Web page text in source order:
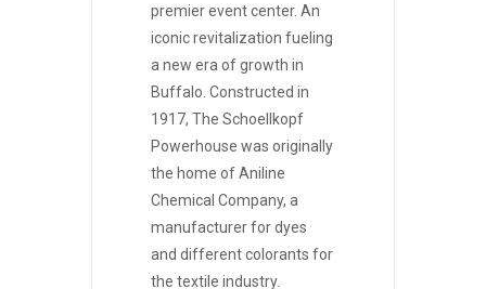
premier event center. An
iconic revitalization fueling
a new era of growth in
Buffalo. Constructed in
1917, The Schoellkopf
Powerhouse was originally
the home of Aniline
Chemical Company, a
manufacturer for dyes
and different colorants for
the textile industry.